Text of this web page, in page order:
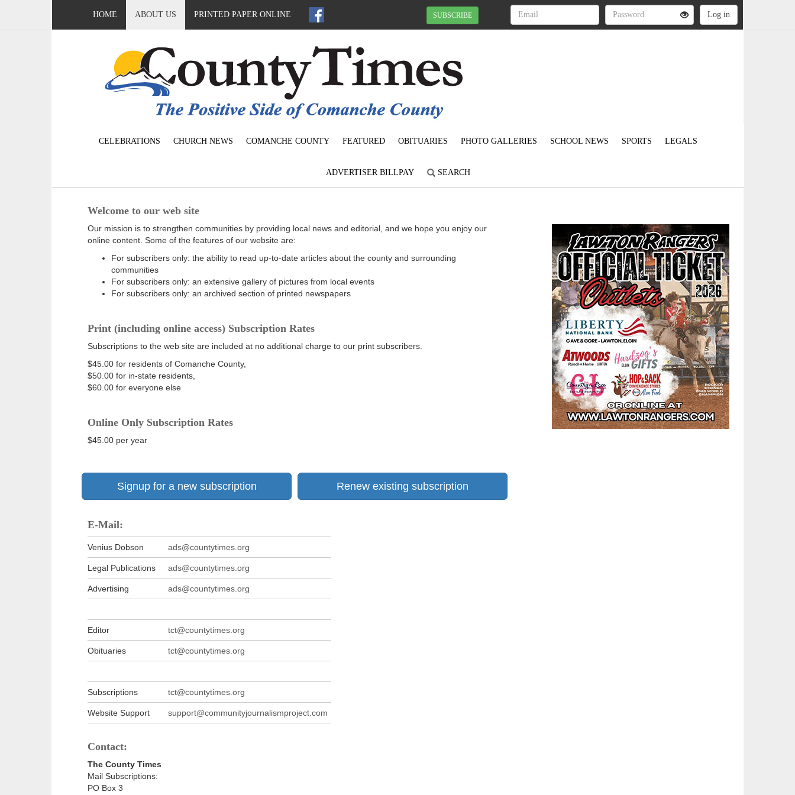
HOME ABOUT US PRINTED PAPER ONLINE SUBSCRIBE
CELEBRATIONS CHURCH NEWS COMANCHE COUNTY FEATURED OBITUARIES PHOTO GALLERIES SCHOOL NEWS SPORTS LEGALS
ADVERTISER BILLPAY SEARCH
Welcome to our web site
Our mission is to strengthen communities by providing local news and editorial, and we hope you enjoy our
online content. Some of the features of our website are:
For subscribers only: the ability to read up-to-date articles about the county and surrounding
communities
For subscribers only: an extensive gallery of pictures from local events
For subscribers only: an archived section of printed newspapers
Print (including online access) Subscription Rates
Subscriptions to the web site are included at no additional charge to our print subscribers.
$45.00 for residents of Comanche County,
$50.00 for in-state residents,
$60.00 for everyone else
Online Only Subscription Rates
$45.00 per year
Signup for a new subscription Renew existing subscription
E-Mail:
Venius Dobson ads@countytimes.org
Legal Publications ads@countytimes.org
Advertising ads@countytimes.org
Editor tct@countytimes.org
Obituaries tct@countytimes.org
Subscriptions tct@countytimes.org
Website Support support@communityjournalismproject.com
Contact:
The County Times
Mail Subscriptions:
PO Box 3